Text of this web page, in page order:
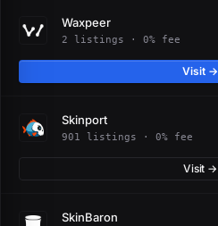
Waxpeer
2 listings · 0% fee
Visit →
Skinport
901 listings · 0% fee
Visit →
SkinBaron